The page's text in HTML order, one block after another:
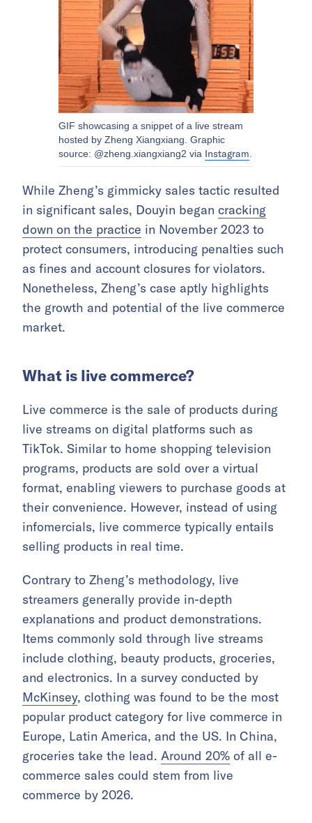
GIF showcasing a snippet of a live stream
hosted by Zheng Xiangxiang. Graphic
source: @zheng.xiangxiang2 via Instagram
While Zheng’s gimmicky sales tactic resulted
in significant sales, Douyin began cracking
down on the practice in November 2023 to
protect consumers, introducing penalties such
as fines and account closures for violators.
Nonetheless, Zheng’s case aptly highlights
the growth and potential of the live commerce
market.
What is live commerce?
Live commerce is the sale of products during
live streams on digital platforms such as
TikTok. Similar to home shopping television
programs, products are sold over a virtual
format, enabling viewers to purchase goods at
their convenience. However, instead of using
infomercials, live commerce typically entails
selling products in real time.
Contrary to Zheng’s methodology, live
streamers generally provide in-depth
explanations and product demonstrations.
Items commonly sold through live streams
include clothing, beauty products, groceries,
and electronics. In a survey conducted by
McKinsey, clothing was found to be the most
popular product category for live commerce in
Europe, Latin America, and the US. In China,
groceries take the lead. Around 20% of all e-
commerce sales could stem from live
commerce by 2026.